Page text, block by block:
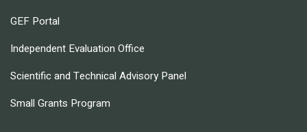
GEF Portal
Independent Evaluation Office
Scientific and Technical Advisory Panel
Small Grants Program